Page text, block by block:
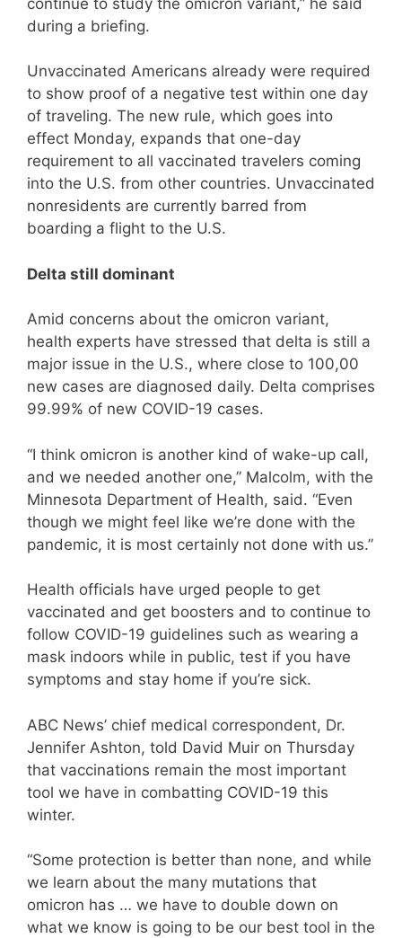
during a briefing.
Unvaccinated Americans already were required
to show proof of a negative test within one day
of traveling. The new rule, which goes into
effect Monday, expands that one-day
requirement to all vaccinated travelers coming
into the U.S. from other countries. Unvaccinated
nonresidents are currently barred from
boarding a flight to the U.S.
Delta still dominant
Amid concerns about the omicron variant,
health experts have stressed that delta is still a
major issue in the U.S., where close to 100,00
new cases are diagnosed daily. Delta comprises
99.99% of new COVID-19 cases.
“I think omicron is another kind of wake-up call,
and we needed another one,” Malcolm, with the
Minnesota Department of Health, said. “Even
though we might feel like we’re done with the
pandemic, it is most certainly not done with us.”
Health officials have urged people to get
vaccinated and get boosters and to continue to
follow COVID-19 guidelines such as wearing a
mask indoors while in public, test if you have
symptoms and stay home if you’re sick.
ABC News’ chief medical correspondent, Dr.
Jennifer Ashton, told David Muir on Thursday
that vaccinations remain the most important
tool we have in combatting COVID-19 this
winter.
“Some protection is better than none, and while
we learn about the many mutations that
omicron has … we have to double down on
what we know is going to be our best tool in the